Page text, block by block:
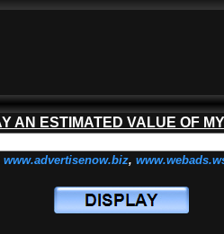
AN ESTIMATED VALUE OF
www.advertisenow.biz,